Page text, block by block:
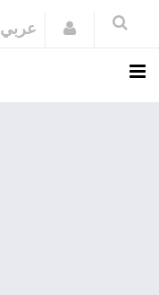
عربي Login